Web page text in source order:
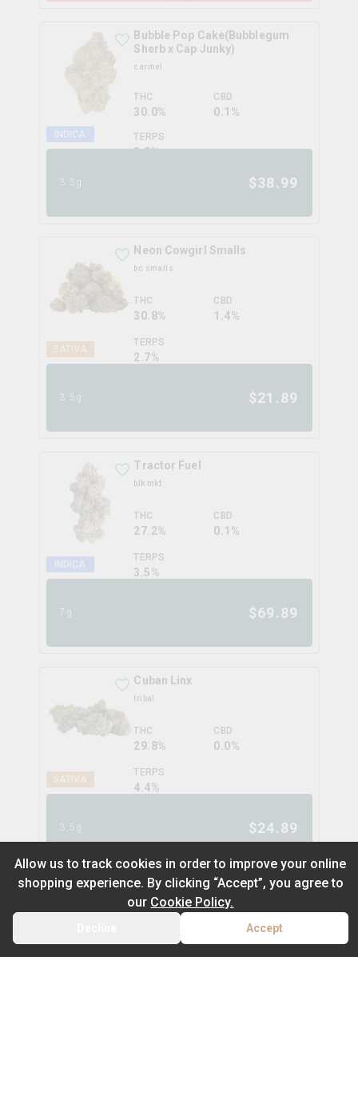
INDICA
Bubble Pop Cake(Bubblegum
Sherb x Cap Junky)
carmel
THC
30.0%
CBD
0.1%
TERPS
3.0%
3.5g $38.99
SATIVA
Neon Cowgirl Smalls
bc smalls
THC
30.8%
CBD
1.4%
TERPS
2.7%
3.5g $21.89
INDICA
Tractor Fuel
blk mkt
THC
27.2%
CBD
0.1%
TERPS
3.5%
7g $69.89
SATIVA
Cuban Linx
tribal
THC
29.8%
CBD
0.0%
TERPS
4.4%
3.5g $24.89
Gastro Pop
eastcann
THC
32.2%
CBD
0.1%
CART
Allow us to track cookies in order to improve your online
shopping experience. By clicking “Accept”, you agree to
our Cookie Policy.
Accept